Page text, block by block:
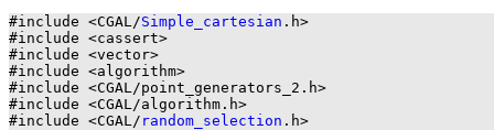
#include <CGAL/Simple_cartesian .h>
#include <cassert>
#include <vector>
#include <algorithm>
#include <CGAL/point_generators_2.h>
#include <CGAL/algorithm.h>
#include <CGAL/ random_selection .h>